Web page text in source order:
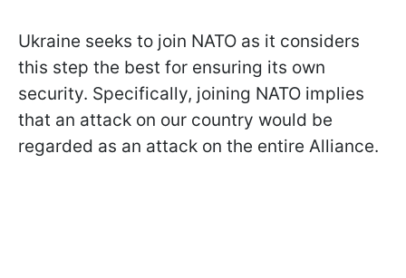
Ukraine seeks to join NATO as it considers
this step the best for ensuring its own
security. Specifically, joining NATO implies
that an attack on our country would be
regarded as an attack on the entire Alliance.